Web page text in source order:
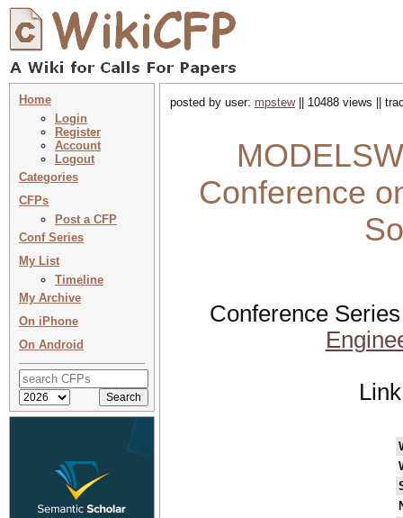
Home
Login
Register
Account
Logout
Categories
CFPs
Post a CFP
Conf Series
My List
Timeline
My Archive
On iPhone
On Android
posted by user: mpstew|| 10488 views ||
Conference
Conference